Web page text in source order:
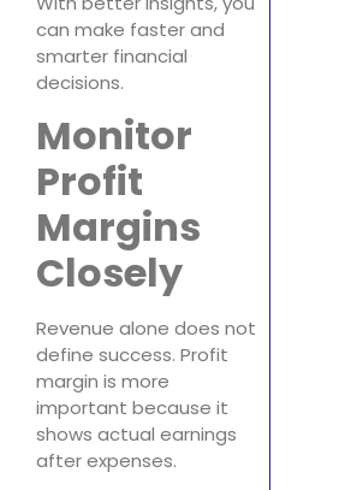
can make faster and
smarter financial
decisions.
Monitor
Profit
Margins
Closely
Revenue alone does not
define success. Profit
margin is more
important because it
shows actual earnings
after expenses.